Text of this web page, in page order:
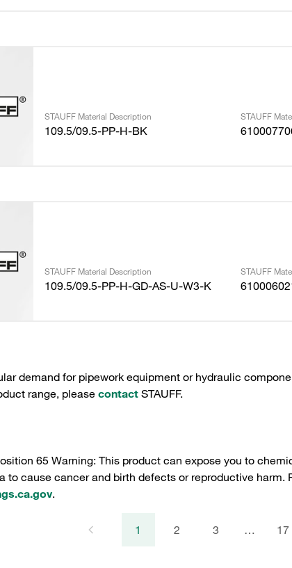
STAUFF Material Description STAUFF
109.5/09.5-PP-H-BK
STAUFF Material Description STAUFF
109.5/09.5-PP-H-GD-AS-U-W3-K
demand for pipework equipment or hydraulic
range, please contactSTAUFF.
65 Warning: This product can expose you to
to cause cancer and birth defects or reproductive harm.
.
1 2 3 … 17